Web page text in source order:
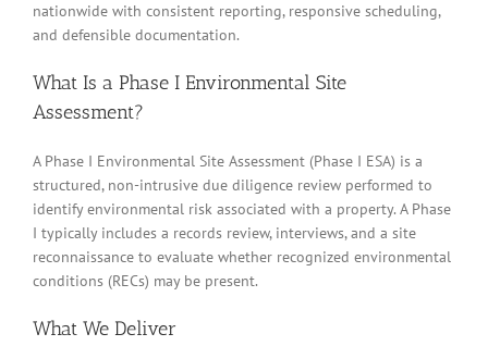
nationwide with consistent reporting, responsive scheduling,
and defensible documentation.
What Is a Phase I Environmental Site
Assessment?
A Phase I Environmental Site Assessment (Phase I ESA) is a
structured, non-intrusive due diligence review performed to
identify environmental risk associated with a property. A Phase
I typically includes a records review, interviews, and a site
reconnaissance to evaluate whether recognized environmental
conditions (RECs) may be present.
What We Deliver